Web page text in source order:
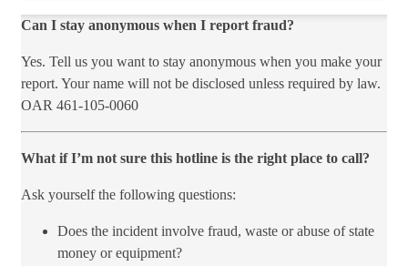
Can I stay anonymous when I report fraud?
Yes. Tell us you want to stay anonymous when you make your
report. Your name will not be disclosed unless required by law.
OAR 461-105-0060
What if I’m not sure thi​s ho​tline is the right place to call?
Ask yourself the following questions:
Does the incident involve fraud, waste or abuse of state
money or equipment?